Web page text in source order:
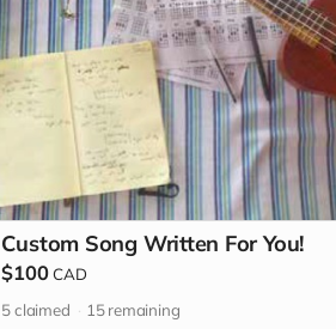
Custom Song Written For You!
$100 CAD
5claimed 15remaining